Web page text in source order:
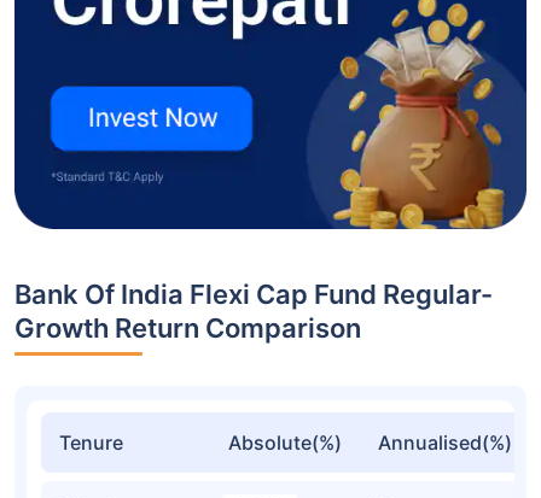
Bank Of India Flexi Cap Fund Regular-
Growth Return Comparison
Tenure Absolute(%) Annualised(%)